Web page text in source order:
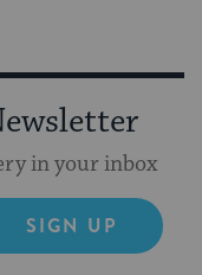
in your inbox
SIGN UP